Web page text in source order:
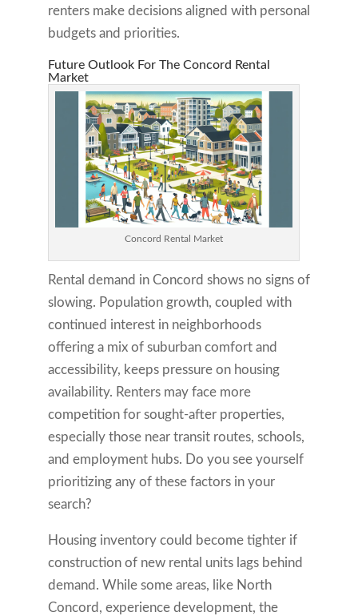
renters make decisions aligned with personal
budgets and priorities.
Future Outlook For The Concord Rental
Market
Concord Rental Market
Rental demand in Concord shows no signs of
slowing. Population growth, coupled with
continued interest in neighborhoods
offering a mix of suburban comfort and
accessibility, keeps pressure on housing
availability. Renters may face more
competition for sought-after properties,
especially those near transit routes, schools,
and employment hubs. Do you see yourself
prioritizing any of these factors in your
search?
Housing inventory could become tighter if
construction of new rental units lags behind
demand. While some areas, like North
Concord, experience development, the